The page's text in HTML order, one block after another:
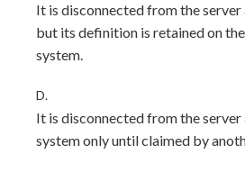
It is disconnected from the
but its definition is retained on
system.
D.
It is disconnected from the server
system only until claimed by